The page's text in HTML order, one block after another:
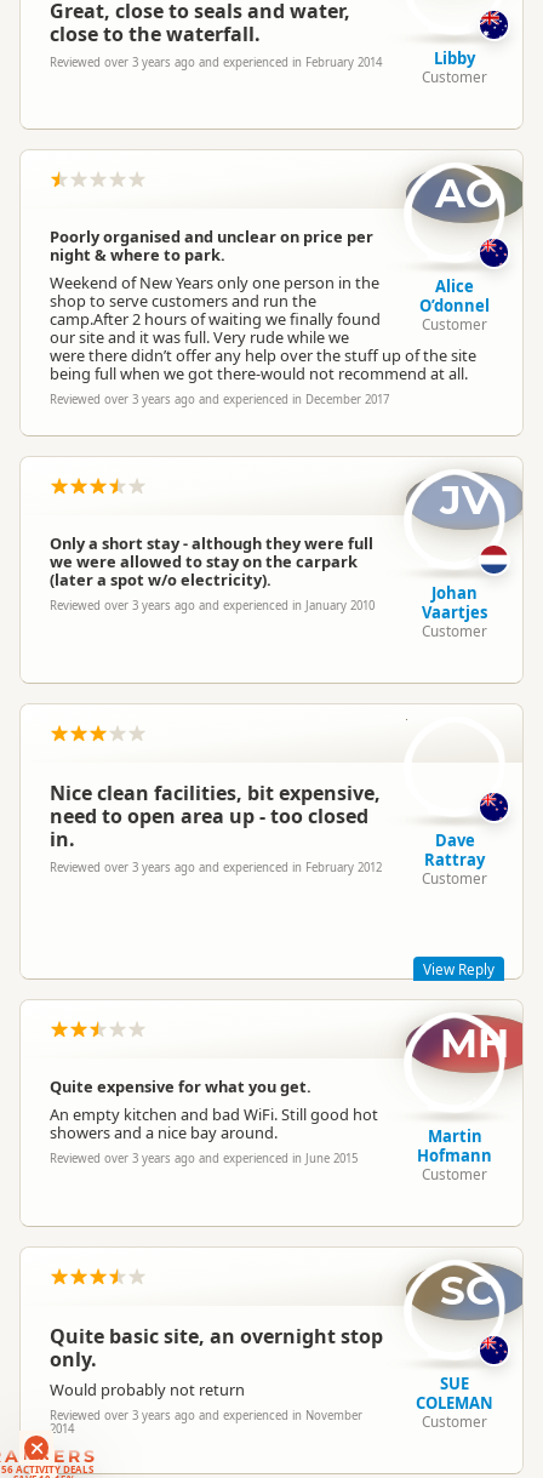
ACTIVITY DEALS
Great, close to seals and water,
close to the waterfall.
Reviewed over 3 years ago and experienced in February 2014 Libby
Customer
Poorly organised and unclear on price per
night & where to park.
Weekend of New Years only one person in the
shop to serve customers and run the
camp.After 2 hours of waiting we finally found
our site and it was full. Very rude while we
were there didn’t offer any help over the stuff up of the site
being full when we got there-would not recommend at all.
Reviewed over 3 years ago and experienced in December 2017
AO
Alice
O’donnel
Customer
Only a short stay - although they were full
we were allowed to stay on the carpark
(later a spot w/o electricity).
Reviewed over 3 years ago and experienced in January 2010
JV
Johan
Vaartjes
Customer
Nice clean facilities, bit expensive,
need to open area up - too closed
in.
Reviewed over 3 years ago and experienced in February 2012
DR
Dave
Rattray
Customer
Most of our regulars like the camping in the bush feel of the
View Reply
Quite expensive for what you get.
An empty kitchen and bad WiFi. Still good hot
showers and a nice bay around.
Reviewed over 3 years ago and experienced in June 2015
MH
Martin
Hofmann
Customer
Quite basic site, an overnight stop
only.
Would probably not return
Reviewed over 3 years ago and experienced in November
2014
SC
SUE
COLEMAN
Customer